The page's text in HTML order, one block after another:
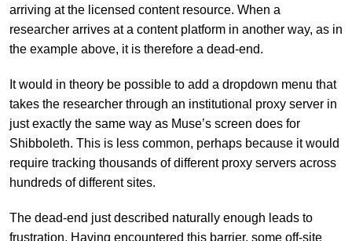
arriving at the licensed content resource. When a
researcher arrives at a content platform in another way, as in
the example above, it is therefore a dead-end.
It would in theory be possible to add a dropdown menu that
takes the researcher through an institutional proxy server in
just exactly the same way as Muse’s screen does for
Shibboleth. This is less common, perhaps because it would
require tracking thousands of different proxy servers across
hundreds of different sites.
The dead-end just described naturally enough leads to
frustration. Having encountered this barrier, some off-site